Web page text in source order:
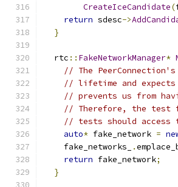
CreateIceCandidate(
return sdesc->
}
  rtc
:: FakeNetworkManager*
// The
// lifetime and expects
// prevents us from
// Therefore, the test
// tests should access
auto* fake_network =
    fake_networks_
.
return fake_network;
}